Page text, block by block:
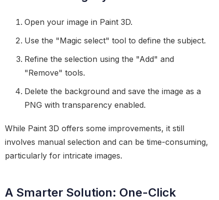
Open your image in Paint 3D.
Use the "Magic select" tool to define the subject.
Refine the selection using the "Add" and
"Remove" tools.
Delete the background and save the image as a
PNG with transparency enabled.
While Paint 3D offers some improvements, it still
involves manual selection and can be time-consuming,
particularly for intricate images.
A Smarter Solution: One-Click